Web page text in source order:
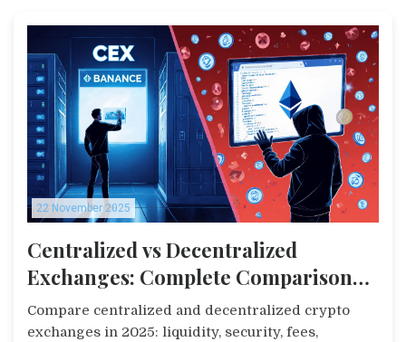
22 November 2025
Centralized vs Decentralized
Exchanges: Complete Comparison
2025
Compare centralized and decentralized crypto
exchanges in 2025: liquidity, security, fees,